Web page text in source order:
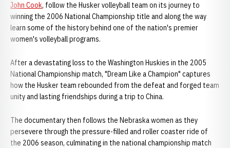
John Cook, follow the Husker volleyball team on its journey to
winning the 2006 National Championship title and along the way
learn some of the history behind one of the nation's premier
women's volleyball programs.
After a devastating loss to the Washington Huskies in the 2005
National Championship match, "Dream Like a Champion" captures
how the Husker team rebounded from the defeat and forged team
unity and lasting friendships during a trip to China.
The documentary then follows the Nebraska women as they
persevere through the pressure-filled and roller coaster ride of
the 2006 season, culminating in the national championship match